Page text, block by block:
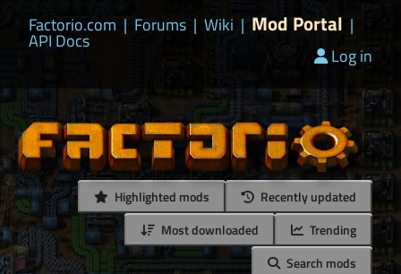
Factorio.com | Forums | Wiki | Mod Portal |
API Docs
Log in
Highlighted mods
Recently updated
Most downloaded
Trending
Search mods